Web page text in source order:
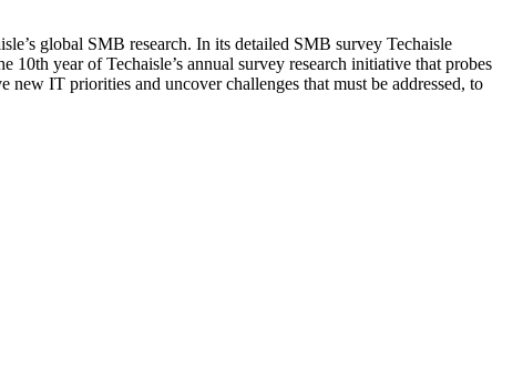
global SMB research. In its detailed SMB survey Techaisle
year of Techaisle’s annual survey research initiative that probes
IT priorities and uncover challenges that must be addressed, to